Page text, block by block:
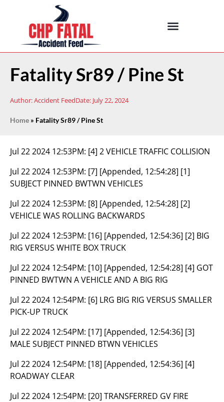
Fatality Sr89 / Pine St
Author:Accident FeedDate: July 22, 2024
Home » Fatality Sr89 / Pine St
Jul 22 2024 12:53PM: [4] 2 VEHICLE TRAFFIC COLLISION
Jul 22 2024 12:53PM: [7] [Appended, 12:54:28] [1]
SUBJECT PINNED BWTWN VEHICLES
Jul 22 2024 12:53PM: [8] [Appended, 12:54:28] [2]
VEHICLE WAS ROLLING BACKWARDS
Jul 22 2024 12:53PM: [16] [Appended, 12:54:36] [2] BIG
RIG VERSUS WHITE BOX TRUCK
Jul 22 2024 12:54PM: [10] [Appended, 12:54:28] [4] GOT
PINNED BWTWN A VEHICLE AND A BIG RIG
Jul 22 2024 12:54PM: [6] LRG BIG RIG VERSUS SMALLER
PICK-UP TRUCK
Jul 22 2024 12:54PM: [17] [Appended, 12:54:36] [3]
MALE SUBJECT PINNED BTWN VEHICLES
Jul 22 2024 12:54PM: [18] [Appended, 12:54:36] [4]
ROADWAY CLEAR
Jul 22 2024 12:54PM: [20] TRANSFERRED GV FIRE